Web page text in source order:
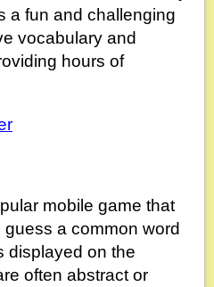
a fun and challenging
vocabulary and
hours of
mobile game that
a common word
displayed on the
often abstract or